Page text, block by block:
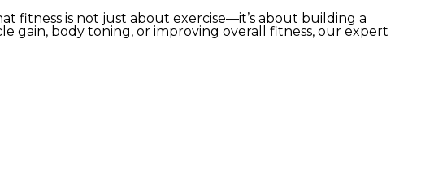
fitness is not just about exercise—it’s about building a
gain, body toning, or improving overall fitness, our expert